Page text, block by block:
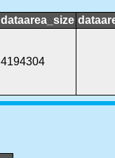
dataarea_size
4194304